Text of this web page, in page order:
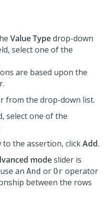
Value Typedrop-down
select one of the
are based upon the
from the drop-down list.
select one of the
to the assertion, clickAdd.
modeslider is
an And or Or operator
between the rows